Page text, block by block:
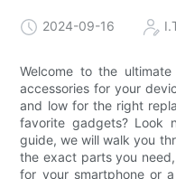
2024-09-16
Welcome to the
accessories for your
and low for the right
favorite gadgets? Look
guide, we will walk you
the exact parts you
for your smartphone or